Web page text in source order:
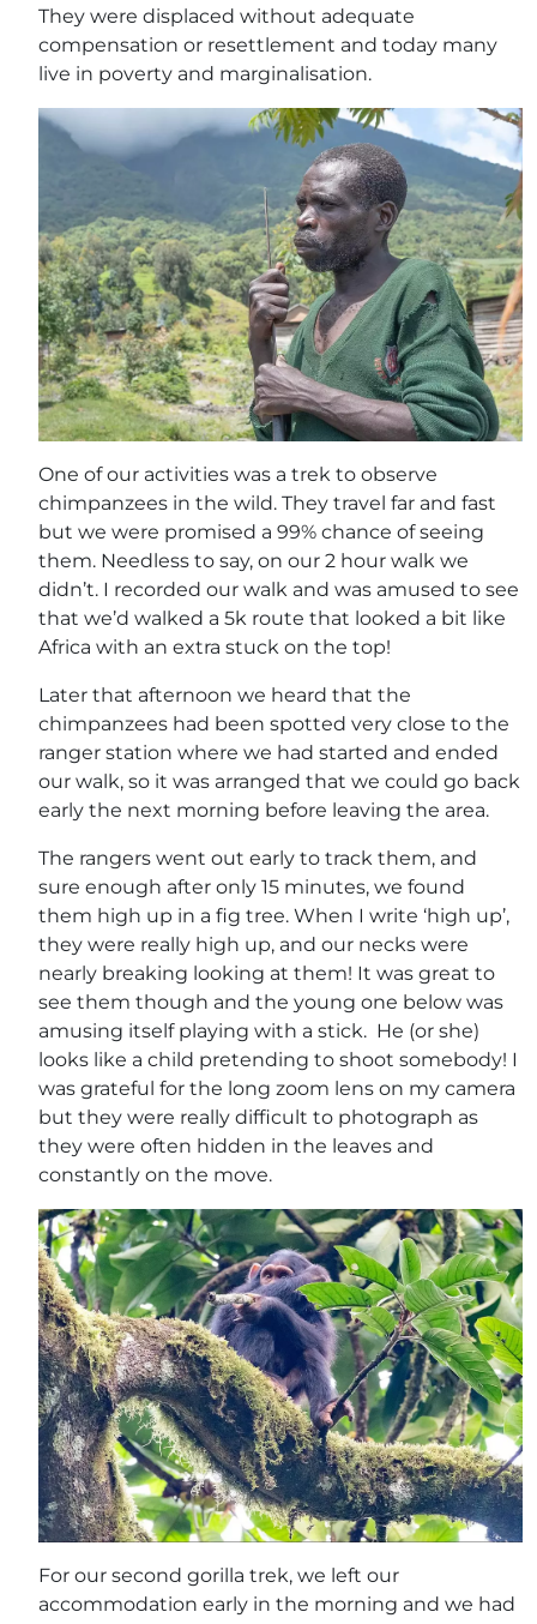
They were displaced without adequate
compensation or resettlement and today many
live in poverty and marginalisation.
One of our activities was a trek to observe
chimpanzees in the wild. They travel far and fast
but we were promised a 99% chance of seeing
them. Needless to say, on our 2 hour walk we
didn’t. I recorded our walk and was amused to see
that we’d walked a 5k route that looked a bit like
Africa with an extra stuck on the top!
Later that afternoon we heard that the
chimpanzees had been spotted very close to the
ranger station where we had started and ended
our walk, so it was arranged that we could go back
early the next morning before leaving the area.
The rangers went out early to track them, and
sure enough after only 15 minutes, we found
them high up in a fig tree. When I write ‘high up’,
they were really high up, and our necks were
nearly breaking looking at them! It was great to
see them though and the young one below was
amusing itself playing with a stick. He (or she)
looks like a child pretending to shoot somebody! I
was grateful for the long zoom lens on my camera
but they were really difficult to photograph as
they were often hidden in the leaves and
constantly on the move.
For our second gorilla trek, we left our
accommodation early in the morning and we had